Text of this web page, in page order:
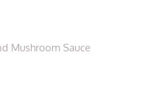
Mushroom Sauce